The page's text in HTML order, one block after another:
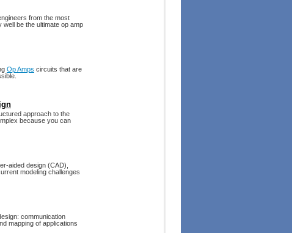
from the most
be the ultimate op amp
Op Amps circuits that are
approach to the
because you can
aided design (CAD),
modeling challenges
communication
mapping of applications